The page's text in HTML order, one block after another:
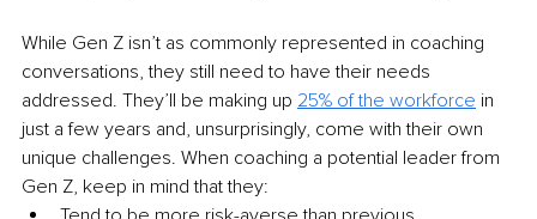
While Gen Z isn’t as commonly represented in coaching
conversations, they still need to have their needs
addressed. They’ll be making up 25% of the workforce in
just a few years and, unsurprisingly, come with their own
unique challenges. When coaching a potential leader from
Gen Z, keep in mind that they: